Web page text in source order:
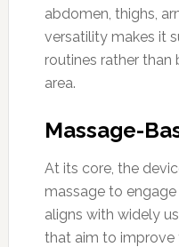
abdomen, thighs,
versatility makes it
routines rather than
area.
Massage-
At its core, the
massage to engage
aligns with widely
that aim to improve